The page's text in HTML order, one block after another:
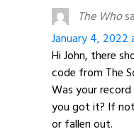
The Who
January 4,
Hi John, there
code from The
Was your
you got it? If
or fallen out.